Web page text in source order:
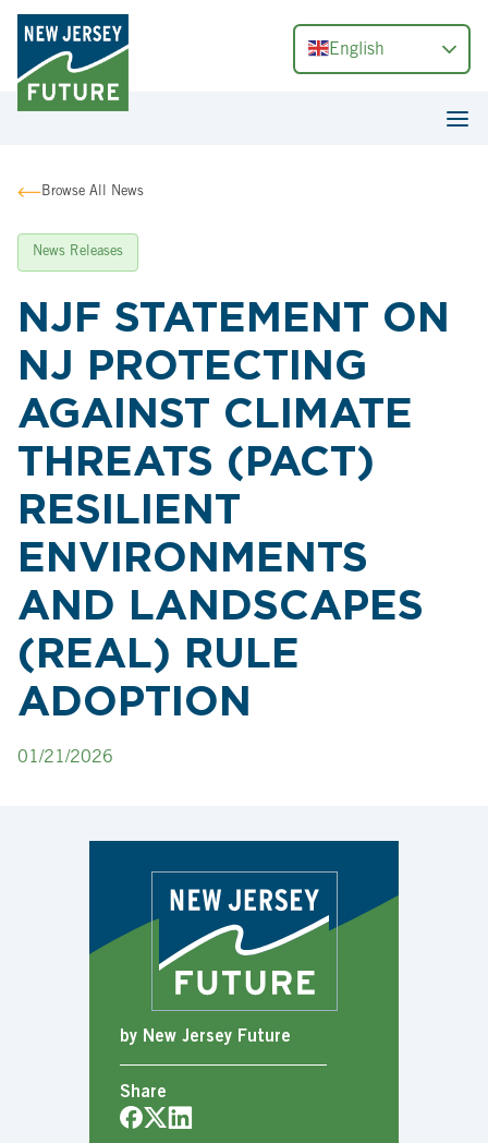
English
Browse All News
News Releases
NJF STATEMENT ON
NJ PROTECTING
AGAINST CLIMATE
THREATS (PACT)
RESILIENT
ENVIRONMENTS
AND LANDSCAPES
(REAL) RULE
ADOPTION
01/21/2026
by New Jersey Future
Share